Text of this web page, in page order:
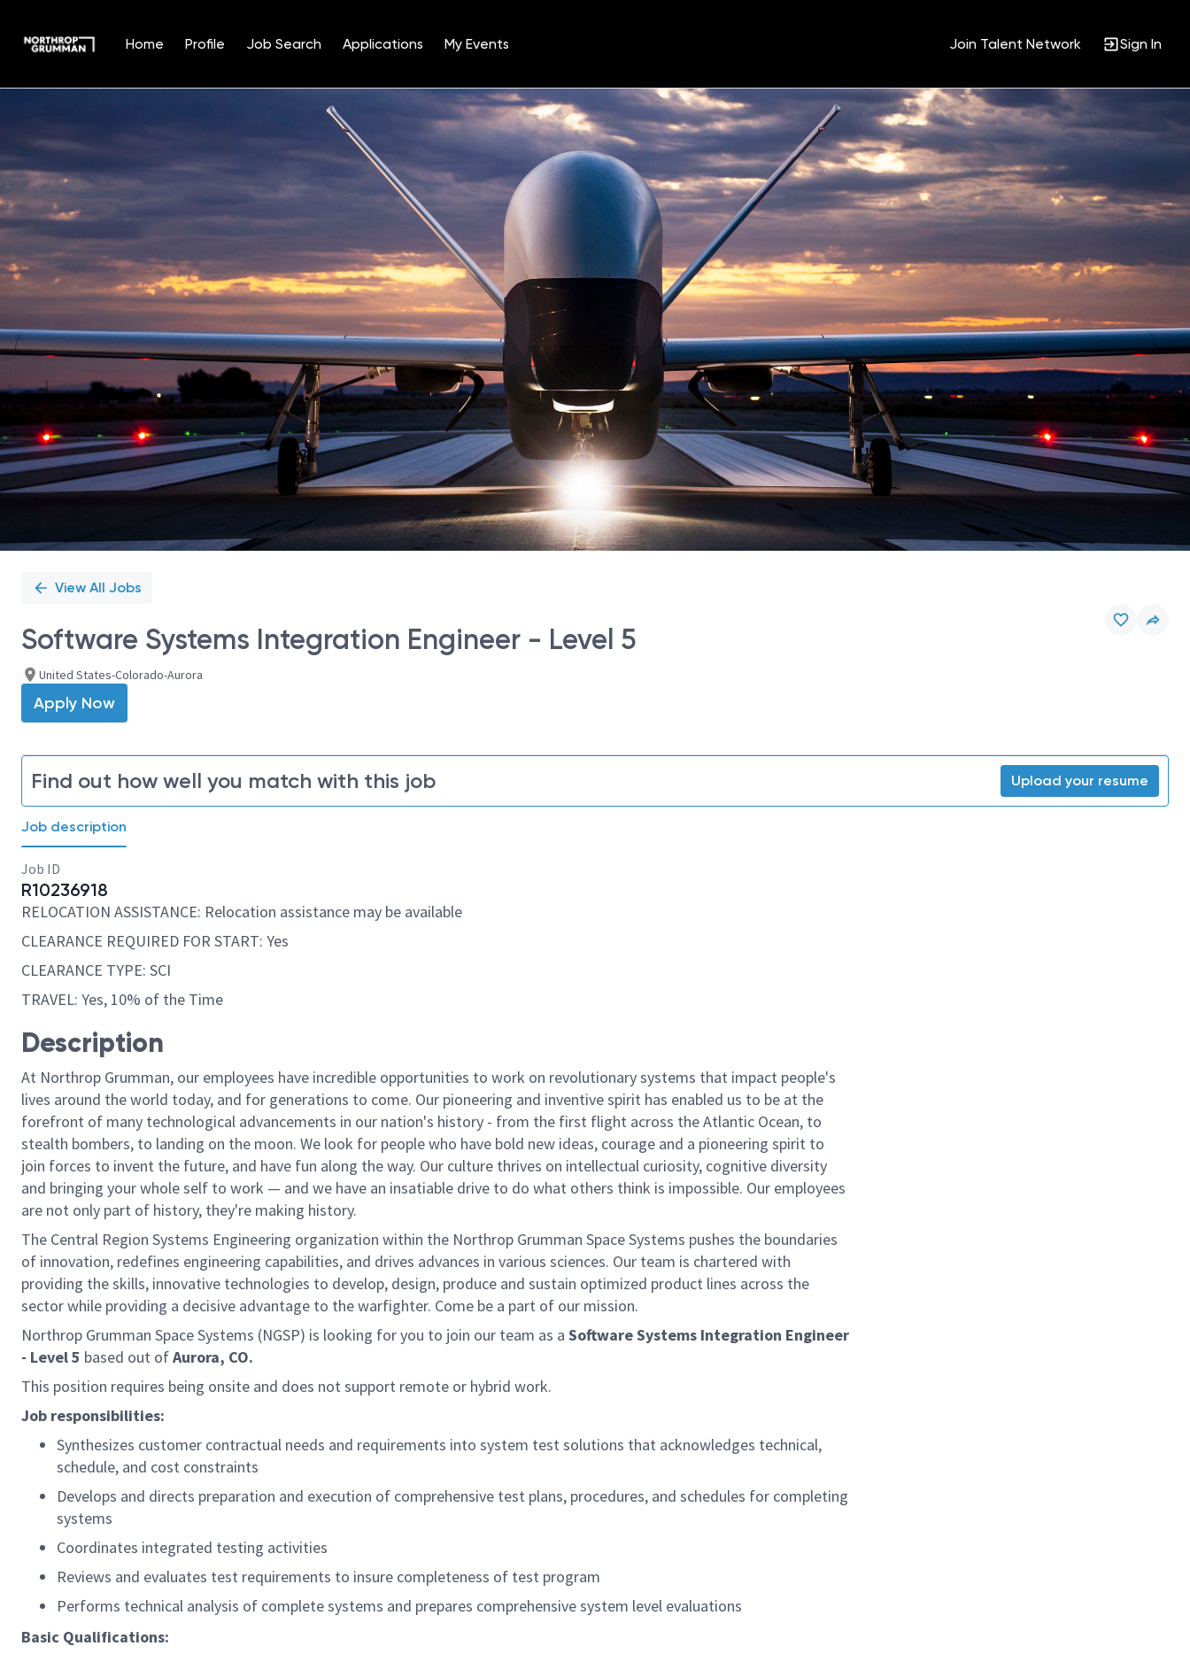
Home Profile Job Search Applications My Events Join Talent Network Sign In
Position
View All Jobs
Software Systems Integration Engineer - Level 5
United States-Colorado-Aurora
Apply Now
Find out how well you match with this job Upload your resume
Job description
Job ID
R10236918
RELOCATION ASSISTANCE: Relocation assistance may be available
CLEARANCE REQUIRED FOR START: Yes
CLEARANCE TYPE: SCI
TRAVEL: Yes, 10% of the Time
Description
At Northrop Grumman, our employees have incredible opportunities to work on revolutionary systems that impact people's
lives around the world today, and for generations to come. Our pioneering and inventive spirit has enabled us to be at the
forefront of many technological advancements in our nation's history - from the first flight across the Atlantic Ocean, to
stealth bombers, to landing on the moon. We look for people who have bold new ideas, courage and a pioneering spirit to
join forces to invent the future, and have fun along the way. Our culture thrives on intellectual curiosity, cognitive diversity
and bringing your whole self to work — and we have an insatiable drive to do what others think is impossible. Our employees
are not only part of history, they're making history.
The Central Region Systems Engineering organization within the Northrop Grumman Space Systems pushes the boundaries
of innovation, redefines engineering capabilities, and drives advances in various sciences. Our team is chartered with
providing the skills, innovative technologies to develop, design, produce and sustain optimized product lines across the
sector while providing a decisive advantage to the warfighter. Come be a part of our mission.
Northrop Grumman Space Systems (NGSP) is looking for you to join our team as a Software Systems Integration Engineer
- Level 5 based out ofAurora, CO.
This position requires being onsite and does not support remote or hybrid work.
Job responsibilities:
Synthesizes customer contractual needs and requirements into system test solutions that acknowledges technical,
schedule, and cost constraints
Develops and directs preparation and execution of comprehensive test plans, procedures, and schedules for completing
systems
Coordinates integrated testing activities
Reviews and evaluates test requirements to insure completeness of test program
Performs technical analysis of complete systems and prepares comprehensive system level evaluations
Basic Qualifications: